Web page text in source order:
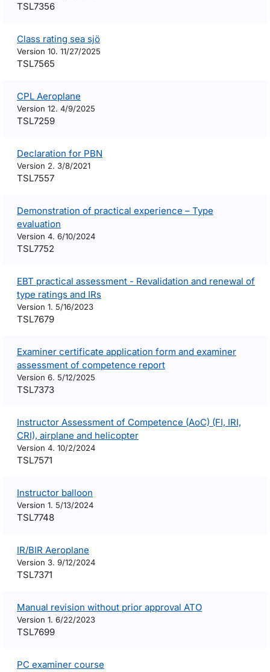
TSL7356
Class rating sea sjö
Version 10. 11/27/2025
TSL7565
CPL Aeroplane
Version 12. 4/9/2025
TSL7259
Declaration for PBN
Version 2. 3/8/2021
TSL7557
Demonstration of practical experience – Type
evaluation
Version 4. 6/10/2024
TSL7752
EBT practical assessment - Revalidation and renewal of
type ratings and IRs
Version 1. 5/16/2023
TSL7679
Examiner certificate application form and examiner
assessment of competence report
Version 6. 5/12/2025
TSL7373
Instructor Assessment of Competence (AoC) (FI, IRI,
CRI), airplane and helicopter
Version 4. 10/2/2024
TSL7571
Instructor balloon
Version 1. 5/13/2024
TSL7748
IR/BIR Aeroplane
Version 3. 9/12/2024
TSL7371
Manual revision without prior approval ATO
Version 1. 6/22/2023
TSL7699
PC examiner course